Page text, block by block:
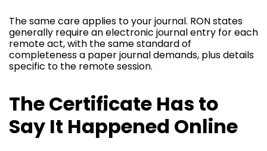
The same care applies to your journal. RON states
generally require an electronic journal entry for each
remote act, with the same standard of
completeness a paper journal demands, plus details
specific to the remote session.
The Certificate Has to
Say It Happened Online